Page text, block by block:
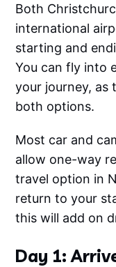
Both
international
starting and
You can fly into
your journey,
both options.
Most car and
allow one-way
travel option in
return to your
this will add on
Day 1: